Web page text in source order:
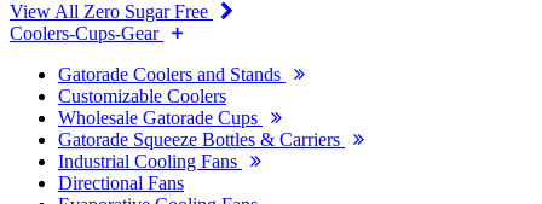
View All Zero Sugar Free
Coolers-Cups-Gear
Gatorade Coolers and Stands
Customizable Coolers
Wholesale Gatorade Cups
Gatorade Squeeze Bottles & Carriers
Industrial Cooling Fans
Directional Fans